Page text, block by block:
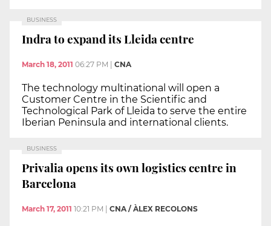
BUSINESS
Indra to expand its Lleida centre
March 18, 2011 06:27 PM CNA
The technology multinational will open a
Customer Centre in the Scientific and
Technological Park of Lleida to serve the entire
Iberian Peninsula and international clients.
BUSINESS
Privalia opens its own logistics centre in
Barcelona
March 17, 2011 10:21 PM CNA / ÀLEX RECOLONS